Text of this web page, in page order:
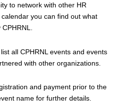
to network with other HR
you can find out what
all CPHRNL events and events
with other organizations.
and payment prior to the
name for further details.